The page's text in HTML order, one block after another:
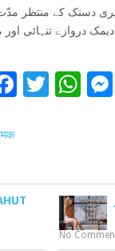
.
Facebook
No